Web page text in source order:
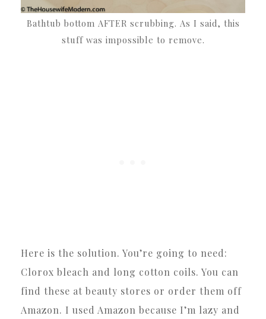
Bathtub bottom AFTER scrubbing. As I said, this
stuff was impossible to remove.
Here is the solution. You’re going to need:
Clorox bleach and long cotton coils. You can
find these at beauty stores or order them off
Amazon. I used Amazon because I’m lazy and